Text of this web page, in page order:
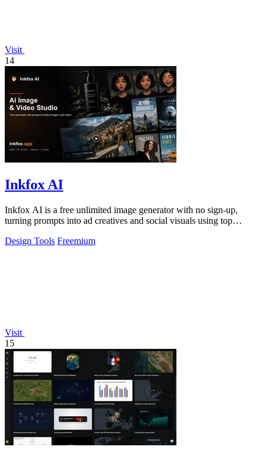
Visit
14
Inkfox AI
Inkfox AI is a free unlimited image generator with no sign-up,
turning prompts into ad creatives and social visuals using top
Design Tools Freemium
Visit
15